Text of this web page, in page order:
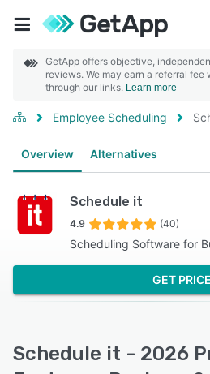
GetApp offers objective,
reviews. We may earn a referral
through our links. Learn more
Employee Scheduling
Overview Alternatives
Schedule it
4.9 (40)
Scheduling Software for
GET PRICE
Schedule it - 2026